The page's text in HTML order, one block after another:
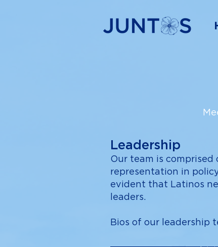
Leadership
Our team is
representation in
evident that Latinos
leaders.
Bios of our leadership